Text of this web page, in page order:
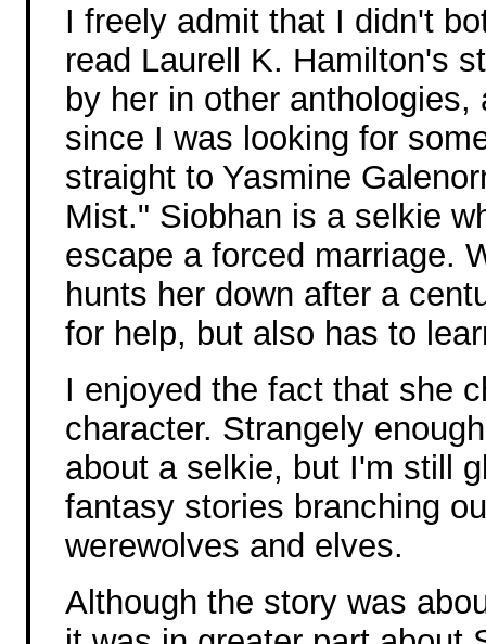
I freely admit that I didn't
read Laurell K. Hamilton's
by her in other
since I was looking for
straight to Yasmine
Mist." Siobhan is a selkie
escape a forced marriage.
hunts her down after a
for help, but also has to
I enjoyed the fact that she
character. Strangely
about a selkie, but I'm still
fantasy stories branching
werewolves and elves.
Although the story was